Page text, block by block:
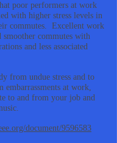
poor performers at work
with higher stress levels in
commutes. Excellent work
smoother commutes with
and less associated
from undue stress and to
embarrassments at work,
to and from your job and
document/9596583